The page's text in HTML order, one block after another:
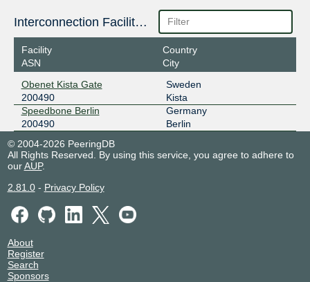
Interconnection Facilities
Facility
ASN
Country
City
Obenet Kista Gate
200490
Sweden
Kista
Speedbone Berlin
200490
Germany
Berlin
© 2004-2026 PeeringDB
All Rights Reserved. By using this service, you agree to adhere to
ourAUP.
2.81.0- Privacy Policy
About
Register
Search
Sponsors